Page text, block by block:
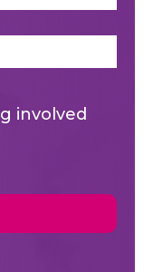
involved